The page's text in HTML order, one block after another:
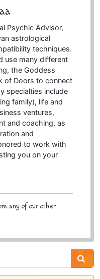
Psychic Advisor,
astrological
techniques.
use many different
the Goddess
of Doors to connect
specialties include
family), life and
ventures,
and coaching, as
and
to work with
you on your
any of our other